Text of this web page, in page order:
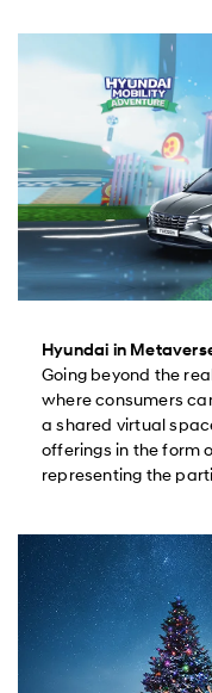
Hyundai in
Going beyond the
where consumers
a shared virtual
offerings in the form
representing the